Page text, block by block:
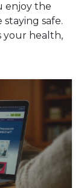
enjoy the
safe.
your health,